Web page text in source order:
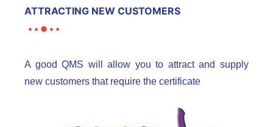
ATTRACTING NEW CUSTOMERS
A good QMS will allow you to attract and supply
new customers that require the certificate